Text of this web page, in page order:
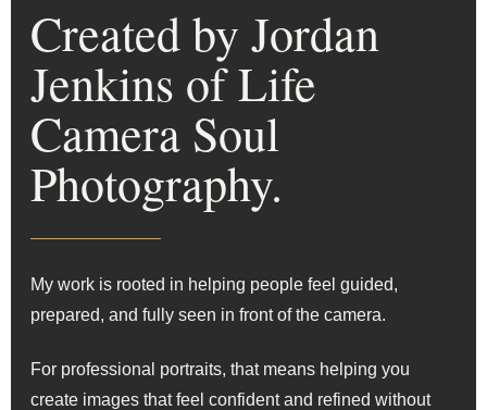
Created by Jordan
Jenkins of Life
Camera Soul
Photography.
My work is rooted in helping people feel guided,
prepared, and fully seen in front of the camera.
For professional portraits, that means helping you
create images that feel confident and refined without